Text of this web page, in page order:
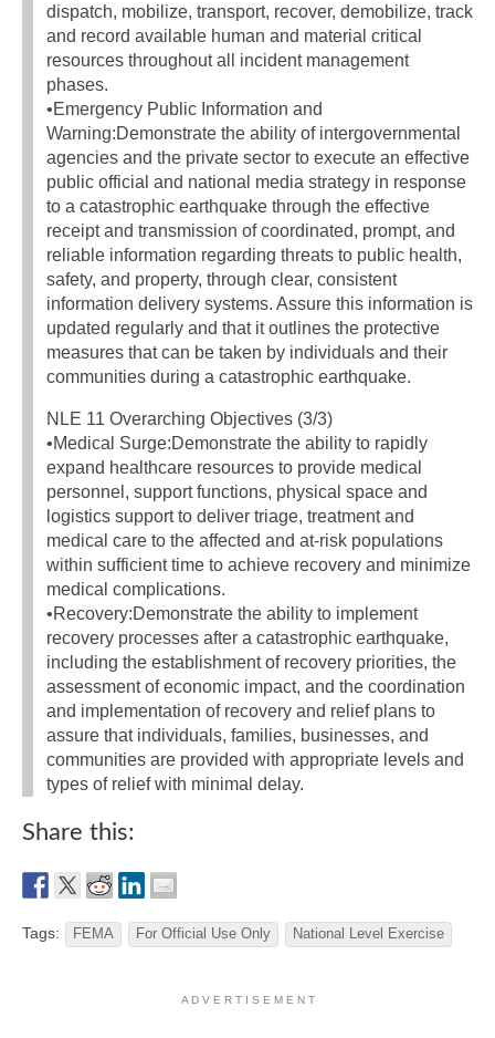
dispatch, mobilize, transport, recover, demobilize, track
and record available human and material critical
resources throughout all incident management
phases.
•Emergency Public Information and
Warning:Demonstrate the ability of intergovernmental
agencies and the private sector to execute an effective
public official and national media strategy in response
to a catastrophic earthquake through the effective
receipt and transmission of coordinated, prompt, and
reliable information regarding threats to public health,
safety, and property, through clear, consistent
information delivery systems. Assure this information is
updated regularly and that it outlines the protective
measures that can be taken by individuals and their
communities during a catastrophic earthquake.
NLE 11 Overarching Objectives (3/3)
•Medical Surge:Demonstrate the ability to rapidly
expand healthcare resources to provide medical
personnel, support functions, physical space and
logistics support to deliver triage, treatment and
medical care to the affected and at-risk populations
within sufficient time to achieve recovery and minimize
medical complications.
•Recovery:Demonstrate the ability to implement
recovery processes after a catastrophic earthquake,
including the establishment of recovery priorities, the
assessment of economic impact, and the coordination
and implementation of recovery and relief plans to
assure that individuals, families, businesses, and
communities are provided with appropriate levels and
types of relief with minimal delay.
Share this:
Tags: FEMA For Official Use Only National Level Exercise
A D V E R T I S E M E N T